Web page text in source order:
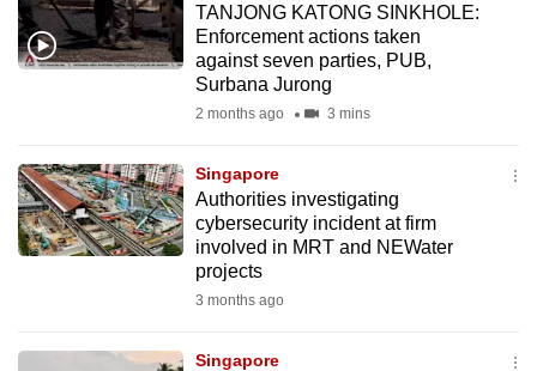
TANJONG KATONG SINKHOLE:
Enforcement actions taken
against seven parties, PUB,
Surbana Jurong
2 months ago 3 mins
Singapore
Authorities investigating
cybersecurity incident at firm
involved in MRT and NEWater
projects
3 months ago
Singapore
finest
experience,
download
app.
Upgraded
issues?